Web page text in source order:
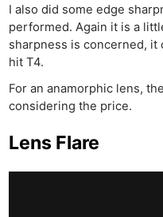
I also did some edge
performed. Again it is a
sharpness is concerned, it
hit T4.
For an anamorphic lens,
considering the price.
Lens Flare